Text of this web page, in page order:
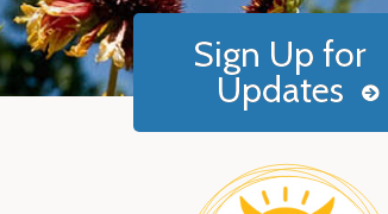
Sign Up for
Updates